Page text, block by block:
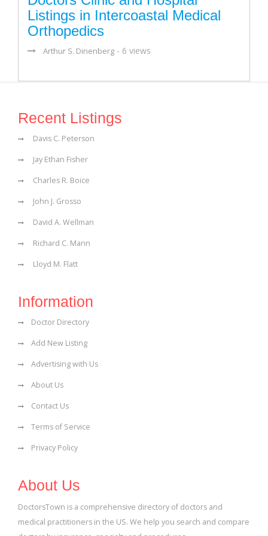
Listings in Intercoastal Medical
Orthopedics
Arthur S. Dinenberg - 6 views
Recent Listings
Davis C. Peterson
Jay Ethan Fisher
Charles R. Boice
John J. Grosso
David A. Wellman
Richard C. Mann
Lloyd M. Flatt
Information
Doctor Directory
Add New Listing
Advertising with Us
About Us
Contact Us
Terms of Service
Privacy Policy
About Us
DoctorsTown is a comprehensive directory of doctors and
medical practitioners in the US. We help you search and compare